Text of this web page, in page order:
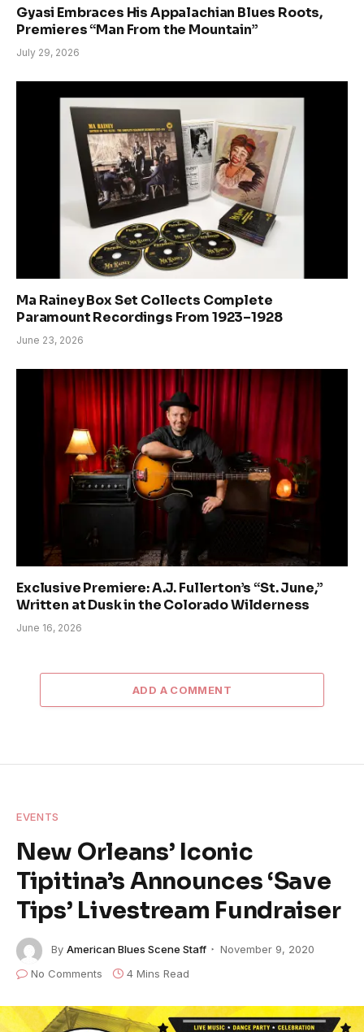
Gyasi Embraces His Appalachian Blues Roots,
Premieres “Man From the Mountain”
July 29, 2026
Ma Rainey Box Set Collects Complete
Paramount Recordings From 1923–1928
June 23, 2026
Exclusive Premiere: A.J. Fullerton’s “St. June,”
Written at Dusk in the Colorado Wilderness
June 16, 2026
ADD A COMMENT
EVENTS
New Orleans’ Iconic
Tipitina’s Announces ‘Save
Tips’ Livestream Fundraiser
By American Blues Scene Staff
November 9, 2020
No Comments
4 Mins Read